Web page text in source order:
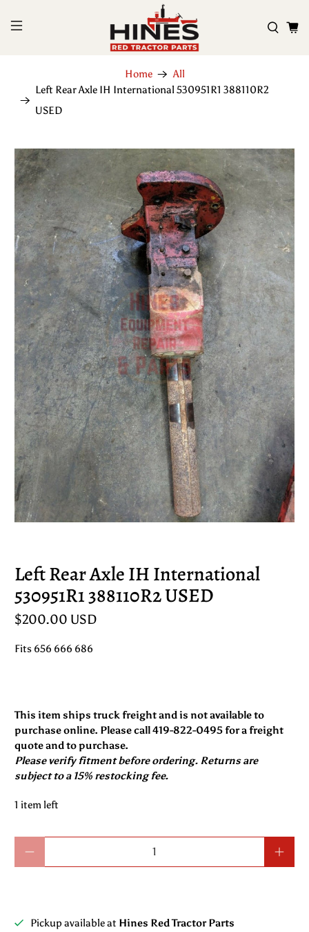
Home
All
Left Rear Axle IH International 530951R1 388110R2
USED
Left Rear Axle IH International
530951R1 388110R2 USED
$200.00 USD
Fits 656 666 686
This item ships truck freight and is not available to
purchase online. Please call 419-822-0495 for a freight
quote and to purchase.
Please verify fitment before ordering. Returns are
subject to a 15% restocking fee.
1 item left
Pickup available at Hines Red Tractor Parts